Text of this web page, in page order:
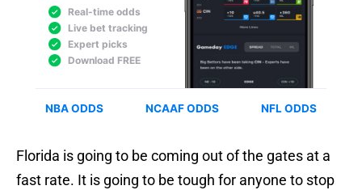
Florida is going to be coming out of the gates at a
fast rate. It is going to be tough for anyone to stop